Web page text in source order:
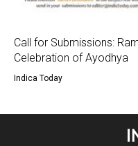
Call for Submissions:
Celebration of Ayodhya
Indica Today